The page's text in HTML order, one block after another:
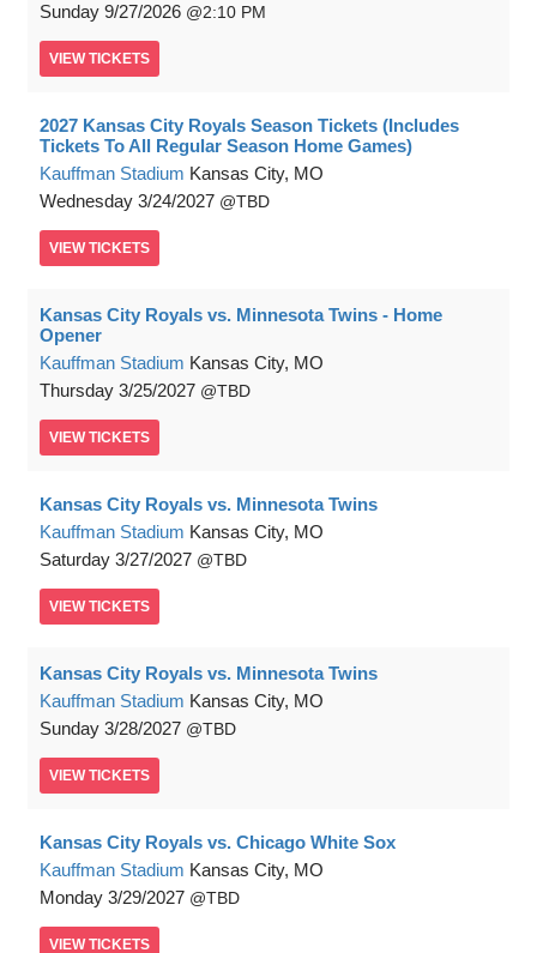
Sunday 9/27/2026 2:10 PM
VIEW TICKETS
2027 Kansas City Royals Season Tickets (Includes
Tickets To All Regular Season Home Games)
Kauffman Stadium Kansas City, MO
Wednesday 3/24/2027 TBD
VIEW TICKETS
Kansas City Royals vs. Minnesota Twins - Home
Opener
Kauffman Stadium Kansas City, MO
Thursday 3/25/2027 TBD
VIEW TICKETS
Kansas City Royals vs. Minnesota Twins
Kauffman Stadium Kansas City, MO
Saturday 3/27/2027 TBD
VIEW TICKETS
Kansas City Royals vs. Minnesota Twins
Kauffman Stadium Kansas City, MO
Sunday 3/28/2027 TBD
VIEW TICKETS
Kansas City Royals vs. Chicago White Sox
Kauffman Stadium Kansas City, MO
Monday 3/29/2027 TBD
VIEW TICKETS